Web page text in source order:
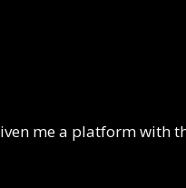
me a platform with